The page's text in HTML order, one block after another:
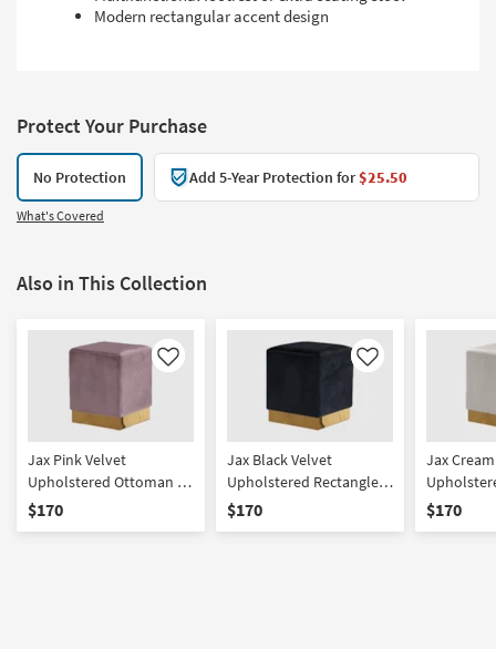
Modern rectangular accent design
Protect Your Purchase
No Protection Add 5-Year Protection for$25.50
What's Covered
Also in This Collection
Like
Jax Pink Velvet
Upholstered Ottoman /
Stool | Rectangle
$170
Like
Jax Black Velvet
Upholstered Rectangle
Ottoman / Stool | Gold
$170
Jax
Ottoman
$170